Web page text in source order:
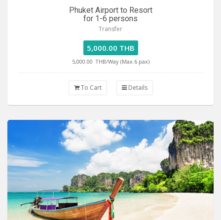
Phuket Airport to Resort
for 1-6 persons
Transfer
5,000.00 THB
5,000.00 THB/Way (Max.6 pax)
To Cart Details